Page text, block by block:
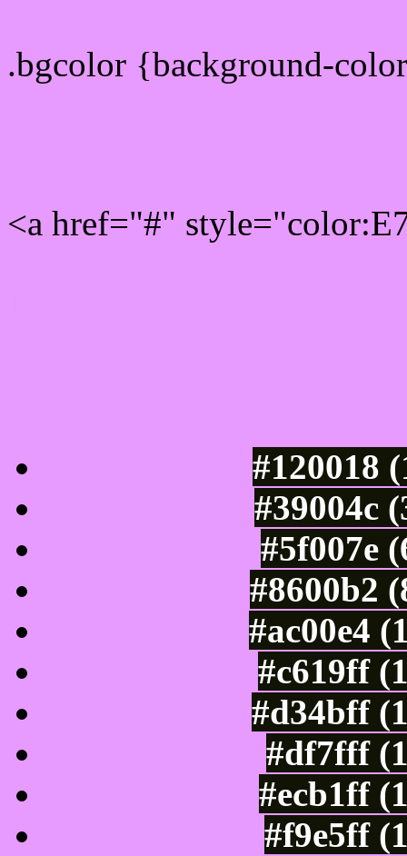
.bgcolor {background-
<a href="#"
#120018
#39004c
#5f007e
#8600b2
#ac00e4
#c619ff
#d34bff
#df7fff
#ecb1ff
#f9e5ff